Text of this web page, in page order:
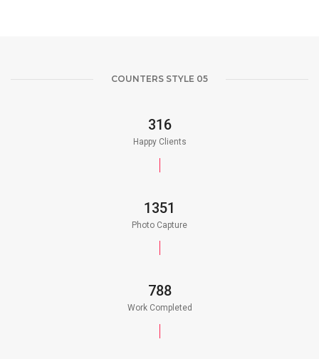
COUNTERS STYLE 05
350
Happy Clients
1500
Photo Capture
875
Work Completed